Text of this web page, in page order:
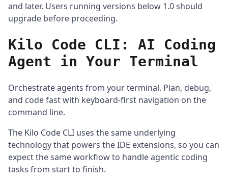
and later. Users running versions below 1.0 should
upgrade before proceeding.
Kilo Code CLI: AI Coding
Agent in Your Terminal
Orchestrate agents from your terminal. Plan, debug,
and code fast with keyboard-first navigation on the
command line.
The Kilo Code CLI uses the same underlying
technology that powers the IDE extensions, so you can
expect the same workflow to handle agentic coding
tasks from start to finish.